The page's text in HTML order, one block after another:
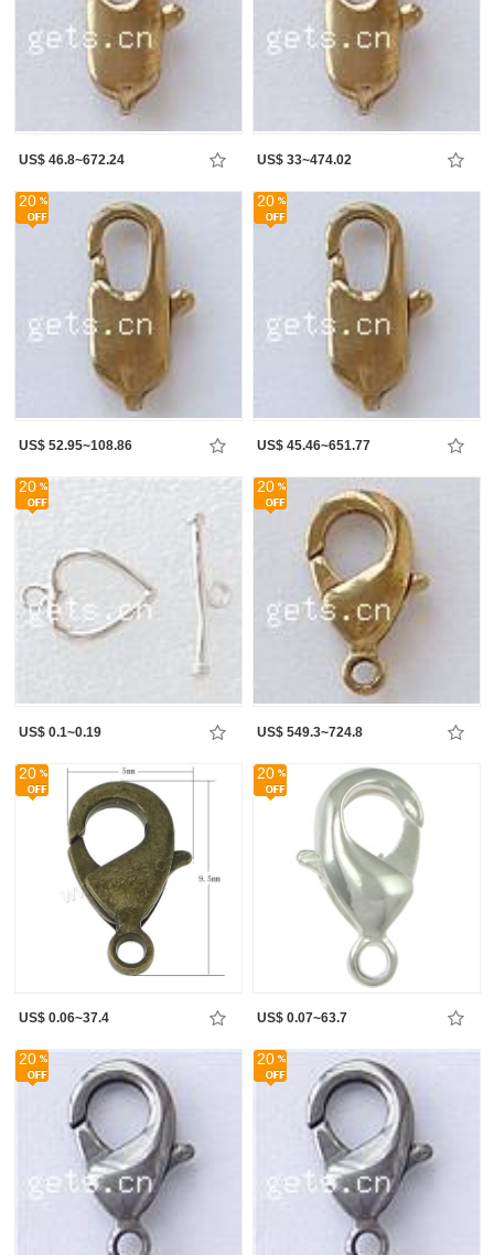
US$ 46.8~672.24 US$ 33~474.02
20
US$ 52.95~108.86
20
US$ 45.46~651.77
20
US$ 0.1~0.19
20
US$ 549.3~724.8
20
US$ 0.06~37.4
20
US$ 0.07~63.7
20 20